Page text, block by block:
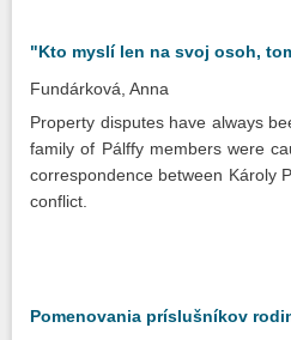
"Kto myslí len na svoj osoh,
Fundárková, Anna
Property disputes have always
family of Pálffy members were
correspondence between Károly
conflict.
Pomenovania príslušníkov